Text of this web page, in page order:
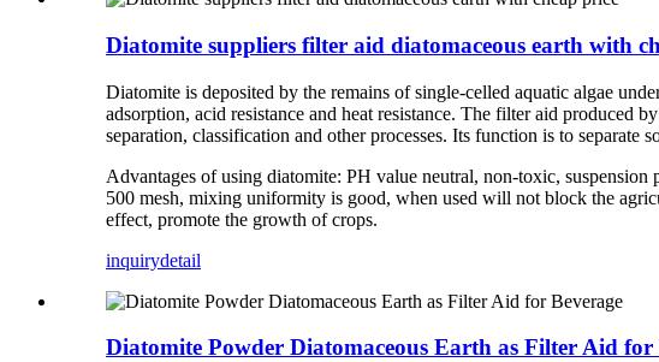
Diatomite suppliers filter aid diatomaceous earth with
Diatomite is deposited by the remains of single-celled aquatic algae
adsorption, acid resistance and heat resistance. The filter aid produced
separation, classification and other processes. Its function is to
Advantages of using diatomite: PH value neutral, non-toxic,
500 mesh, mixing uniformity is good, when used will not block the
effect, promote the growth of crops.
inquirydetail
Diatomite Powder Diatomaceous Earth as Filter Aid for